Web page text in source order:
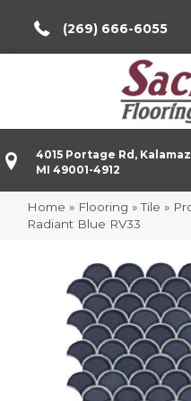
(269) 666-6055
4015 Portage Rd,
MI 49001-4912
Home » Flooring »Tile »
Radiant Blue RV33